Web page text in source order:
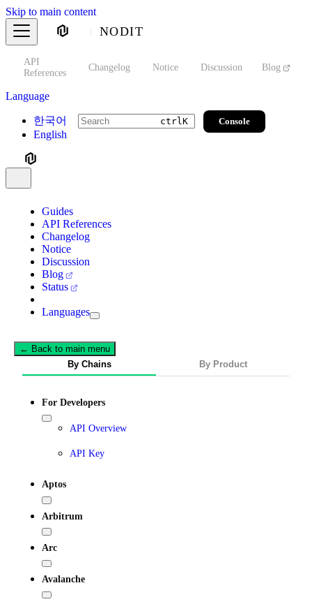
Skip to main content
NODIT
API
References
Changelog Notice Discussion Blog
Language
한국어
English
ctrlK Console
Guides
API References
Changelog
Notice
Discussion
Blog
Status
Languages
← Back to main menu
By Chains
By Product
For Developers
API Overview
API Key
Aptos
Arbitrum
Arc
Avalanche